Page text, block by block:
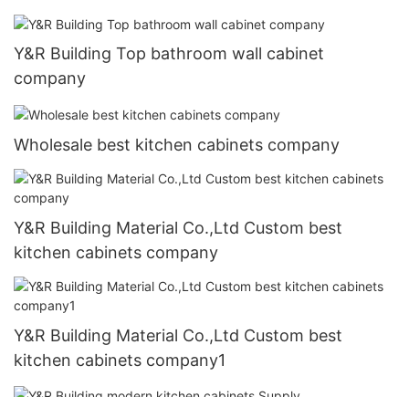
Y&R Building Top bathroom wall cabinet
company
Wholesale best kitchen cabinets company
Y&R Building Material Co.,Ltd Custom best
kitchen cabinets company
Y&R Building Material Co.,Ltd Custom best
kitchen cabinets company1